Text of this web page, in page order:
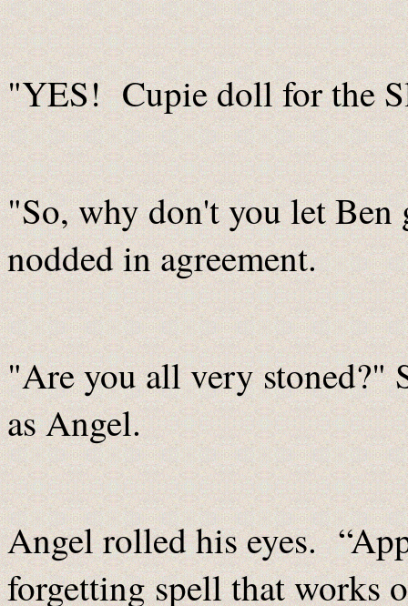
"YES! Cupie doll for the
"So, why don't you let Ben
nodded in agreement.
"Are you all very stoned?"
as Angel.
Angel rolled his eyes.
forgetting spell that works